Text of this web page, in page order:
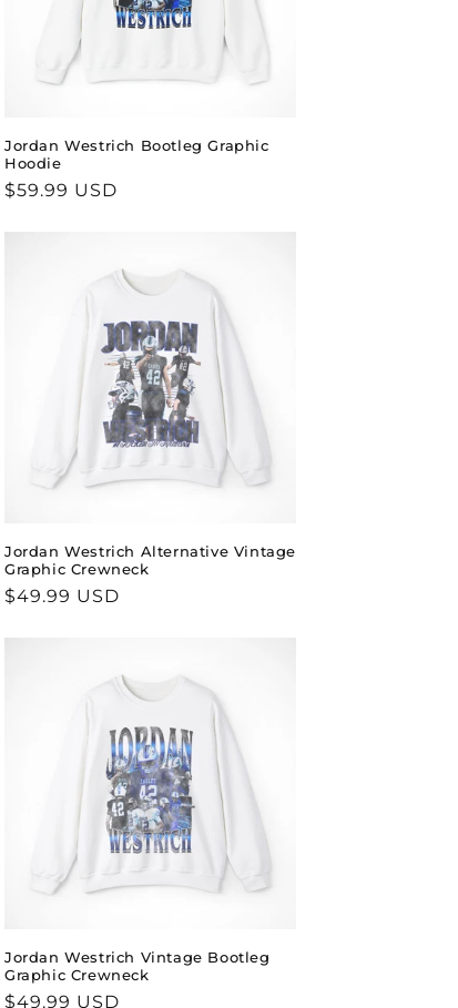
Jordan Westrich Bootleg Graphic
Hoodie
Regular
$59.99 USD
Jordan Westrich Alternative Vintage
Graphic Crewneck
Regular
$49.99 USD
Jordan Westrich Vintage Bootleg
Graphic Crewneck
Regular
$49.99 USD